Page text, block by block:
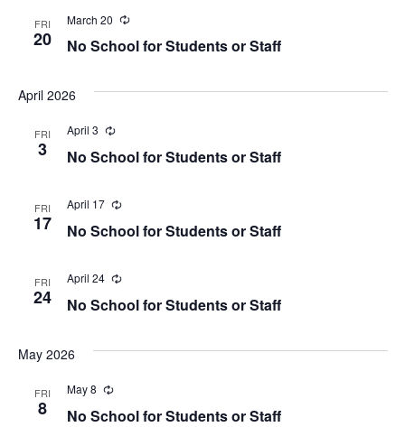
FRI
20 No School for Students or Staff
March 20 Recurring
April 2026
FRI
3 No School for Students or Staff
April 3 Recurring
FRI
17 No School for Students or Staff
April 17 Recurring
FRI
24 No School for Students or Staff
April 24 Recurring
May 2026
FRI
8 No School for Students or Staff
May 8 Recurring